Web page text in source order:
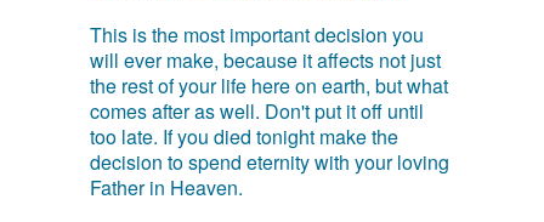
This is the most important decision you
will ever make, because it affects not just
the rest of your life here on earth, but what
comes after as well. Don't put it off until
too late. If you died tonight make the
decision to spend eternity with your loving
Father in Heaven.